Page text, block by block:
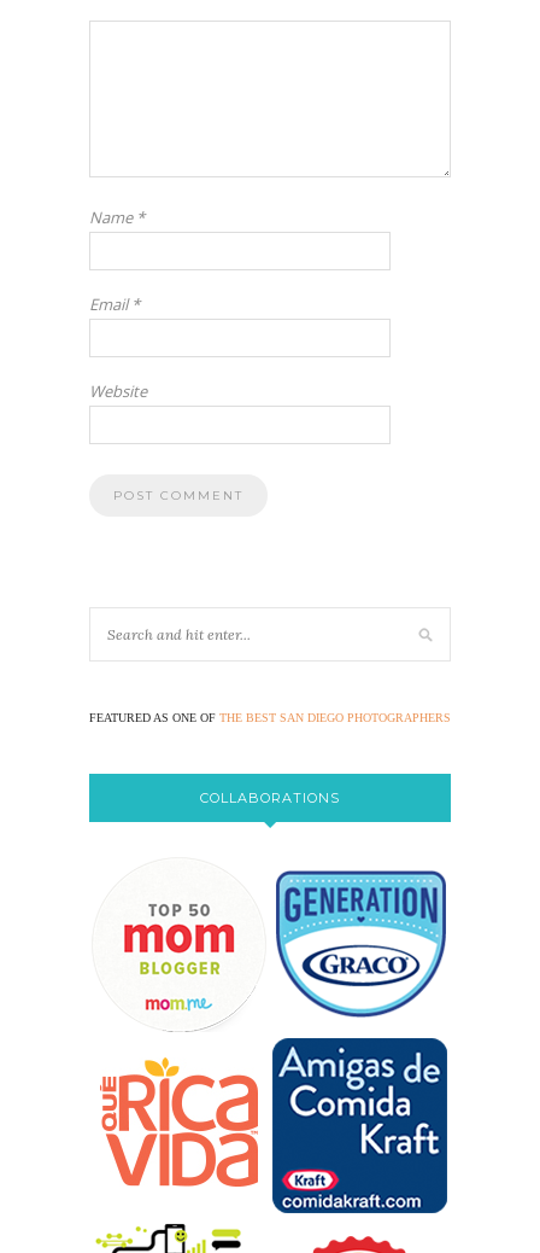
Name *
Email*
Website
FEATURED AS ONE OF THE BEST SAN DIEGO PHOTOGRAPHERS
COLLABORATIONS